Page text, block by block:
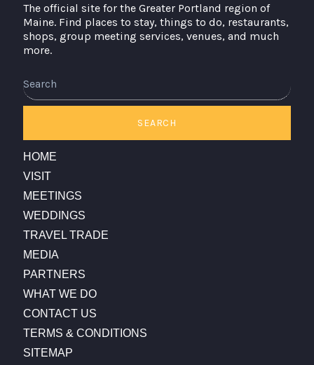
The official site for the Greater Portland region of
Maine. Find places to stay, things to do, restaurants,
shops, group meeting services, venues, and much
more.
SEARCH
HOME
VISIT
MEETINGS
WEDDINGS
TRAVEL TRADE
MEDIA
PARTNERS
WHAT WE DO
CONTACT US
TERMS & CONDITIONS
SITEMAP